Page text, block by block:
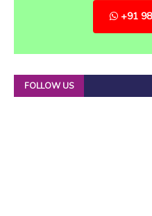
+91
FOLLOW US